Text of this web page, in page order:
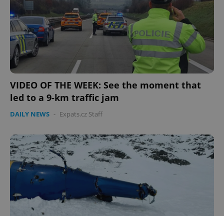
VIDEO OF THE WEEK: See the moment that
led to a 9-km traffic jam
DAILY NEWS - Expats.cz Staff